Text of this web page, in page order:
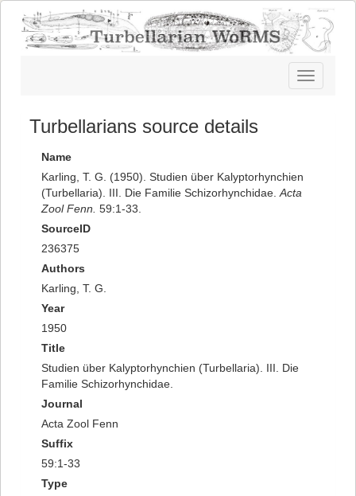
Toggle
navigation
Turbellarians source details
Name
Karling, T. G. (1950). Studien über Kalyptorhynchien
(Turbellaria). III. Die Familie Schizorhynchidae. Acta
Zool Fenn. 59:1-33.
SourceID
236375
Authors
Karling, T. G.
Year
1950
Title
Studien über Kalyptorhynchien (Turbellaria). III. Die
Familie Schizorhynchidae.
Journal
Acta Zool Fenn
Suffix
59:1-33
Type